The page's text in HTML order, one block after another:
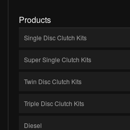
Products
Single Disc Clutch Kits
Super Single Clutch Kits
Twin Disc Clutch Kits
Triple Disc Clutch Kits
Diesel